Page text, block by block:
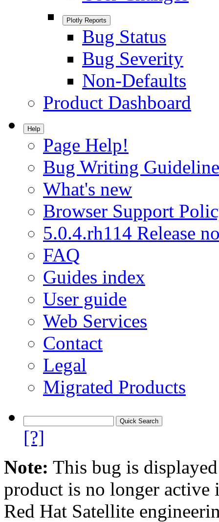
Plotly Reports
Bug Status
Bug Severity
Non-Defaults
Product Dashboard
Help
Page Help!
Bug Writing
What's new
Browser Support
5.0.4.rh114 Release
FAQ
Guides index
User guide
Web Services
Contact
Legal
Migrated Products
[?]
Note: This bug is
product is no longer
Red Hat Satellite